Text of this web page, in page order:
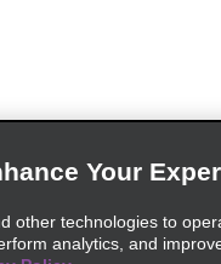
Your
other technologies to
analytics, and